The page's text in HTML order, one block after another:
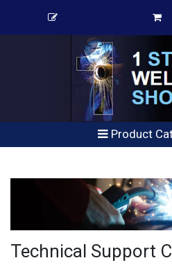
Product
Technical Support